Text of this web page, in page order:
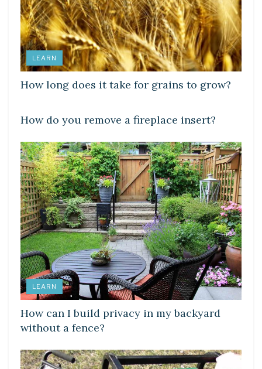
LEARN
How long does it take for grains to grow?
How do you remove a fireplace insert?
LEARN
How can I build privacy in my backyard
without a fence?